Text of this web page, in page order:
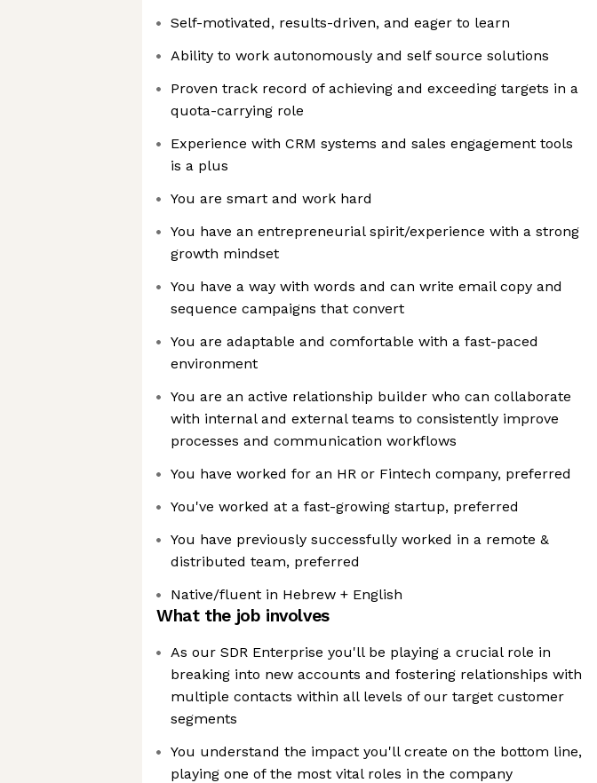
Self-motivated, results-driven, and eager to learn
Ability to work autonomously and self source solutions
Proven track record of achieving and exceeding targets in a
quota-carrying role
Experience with CRM systems and sales engagement tools
is a plus
You are smart and work hard
You have an entrepreneurial spirit/experience with a strong
growth mindset
You have a way with words and can write email copy and
sequence campaigns that convert
You are adaptable and comfortable with a fast-paced
environment
You are an active relationship builder who can collaborate
with internal and external teams to consistently improve
processes and communication workflows
You have worked for an HR or Fintech company, preferred
You've worked at a fast-growing startup, preferred
You have previously successfully worked in a remote &
distributed team, preferred
Native/fluent in Hebrew + English
What the job involves
As our SDR Enterprise you'll be playing a crucial role in
breaking into new accounts and fostering relationships with
multiple contacts within all levels of our target customer
segments
You understand the impact you'll create on the bottom line,
playing one of the most vital roles in the company